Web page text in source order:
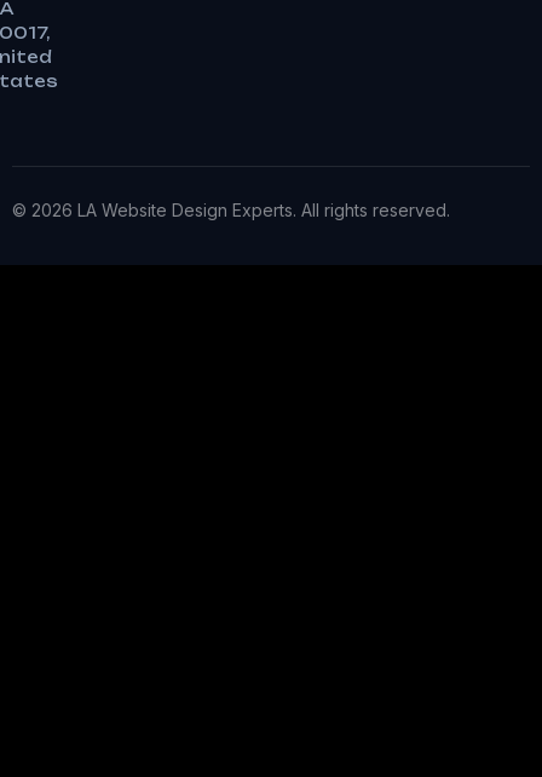
© 2026 LA Website Design Experts. All rights reserved.